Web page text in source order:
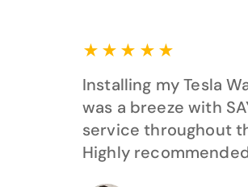
★ ★ ★ ★ ★
Installing my Tesla
was a breeze with
service throughout
Highly